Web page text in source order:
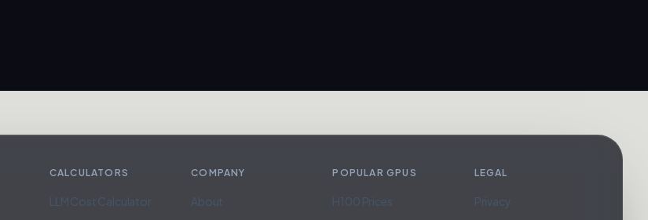
CALCULATORS
LLM Cost Calculator
COMPANY
About
POPULAR GPUS
H100 Prices
LEGAL
Privacy